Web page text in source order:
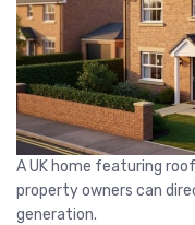
A UK home featuring
property owners can
generation.